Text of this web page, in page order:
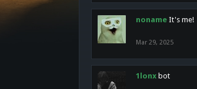
noname It's me!
Mar 29, 2025
1lonx bot